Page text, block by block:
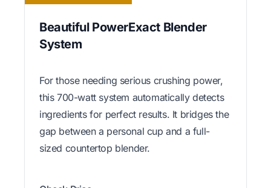
Beautiful PowerExact Blender
System
For those needing serious crushing power,
this 700-watt system automatically detects
ingredients for perfect results. It bridges the
gap between a personal cup and a full-
sized countertop blender.